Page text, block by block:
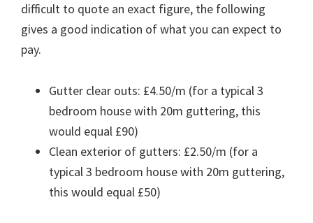
difficult to quote an exact figure, the following
gives a good indication of what you can expect to
pay.
Gutter clear outs: £4.50/m (for a typical 3
bedroom house with 20m guttering, this
would equal £90)
Clean exterior of gutters: £2.50/m (for a
typical 3 bedroom house with 20m guttering,
this would equal £50)